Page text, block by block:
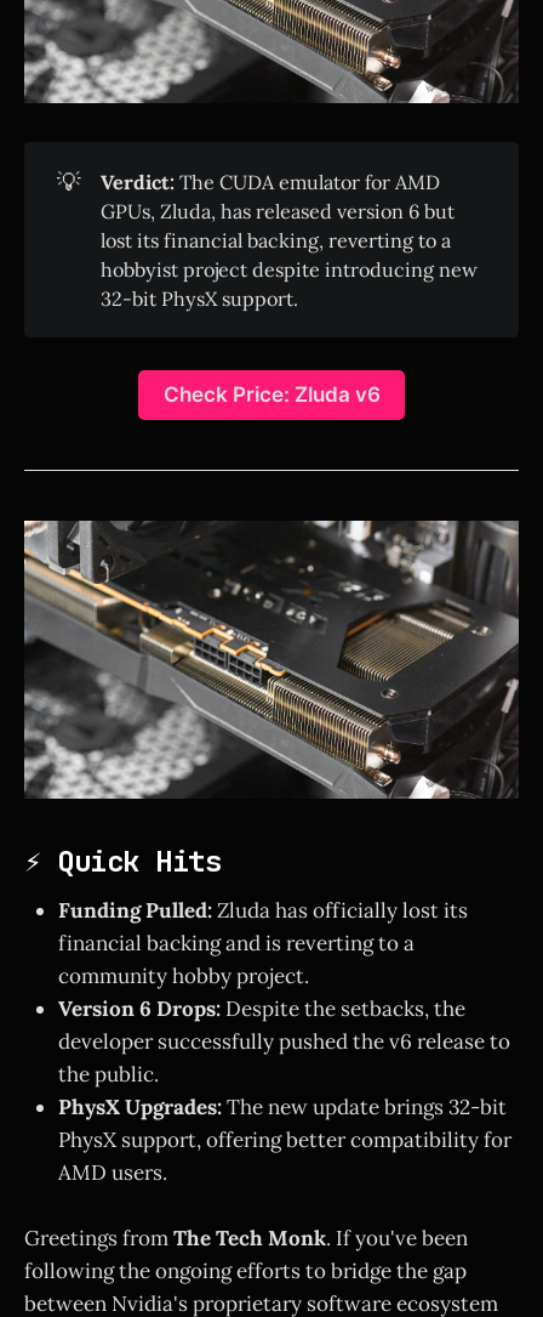
💡 Verdict: The CUDA emulator for AMD
GPUs, Zluda, has released version 6 but
lost its financial backing, reverting to a
hobbyist project despite introducing new
32-bit PhysX support.
Check Price: Zluda v6
⚡ Quick Hits
Funding Pulled:Zluda has officially lost its
financial backing and is reverting to a
community hobby project.
Version 6 Drops: Despite the setbacks, the
developer successfully pushed the v6 release to
the public.
PhysX Upgrades:The new update brings 32-bit
PhysX support, offering better compatibility for
AMD users.
Greetings fromThe Tech Monk. If you've been
following the ongoing efforts to bridge the gap
between Nvidia's proprietary software ecosystem